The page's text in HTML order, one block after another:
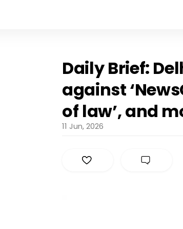
Daily Brief:
against
of law’, and
11 Jun, 2026